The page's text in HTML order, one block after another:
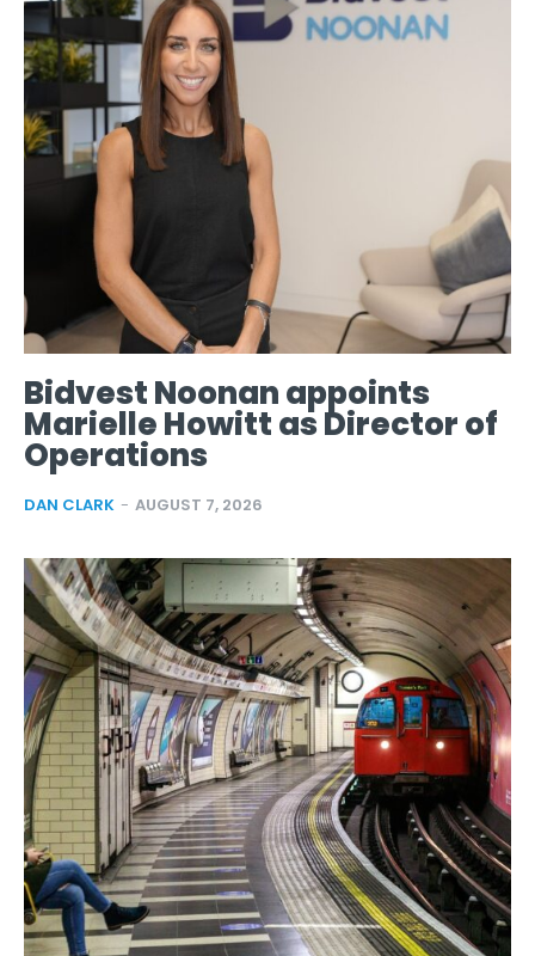
Bidvest Noonan appoints
Marielle Howitt as Director of
Operations
DAN CLARK - AUGUST 7, 2026